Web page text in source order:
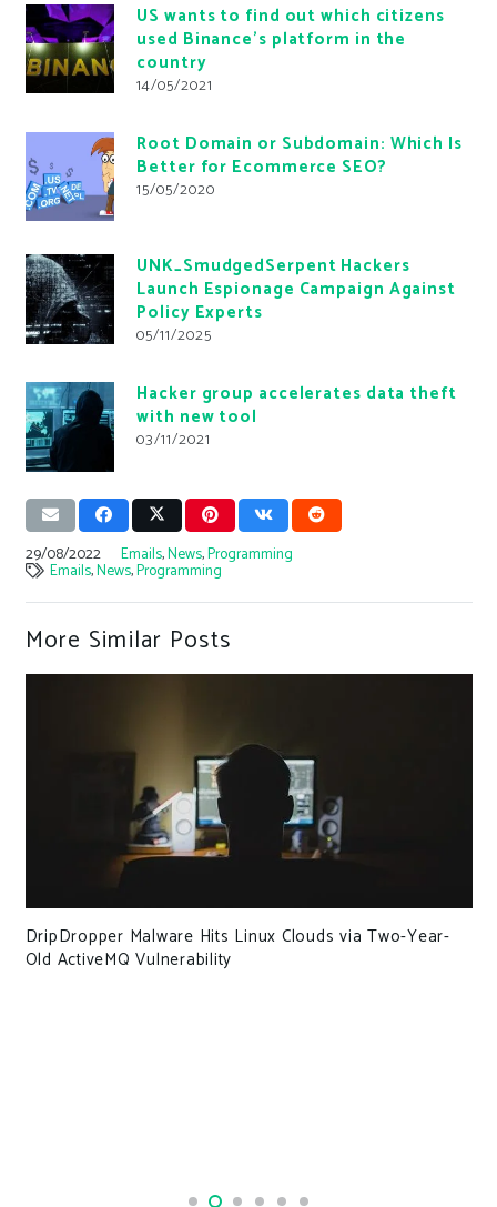
US wants to find out which citizens
used Binance’s platform in the
country
14/05/2021
Root Domain or Subdomain: Which Is
Better for Ecommerce SEO?
15/05/2020
UNK_SmudgedSerpent Hackers
Launch Espionage Campaign Against
Policy Experts
05/11/2025
Hacker group accelerates data theft
with new tool
03/11/2021
29/08/2022 Emails,News,Programming
Emails,News,Programming
More Similar Posts
DripDropper Malware Hits Linux Clouds via Two-Year-
Old ActiveMQ Vulnerability